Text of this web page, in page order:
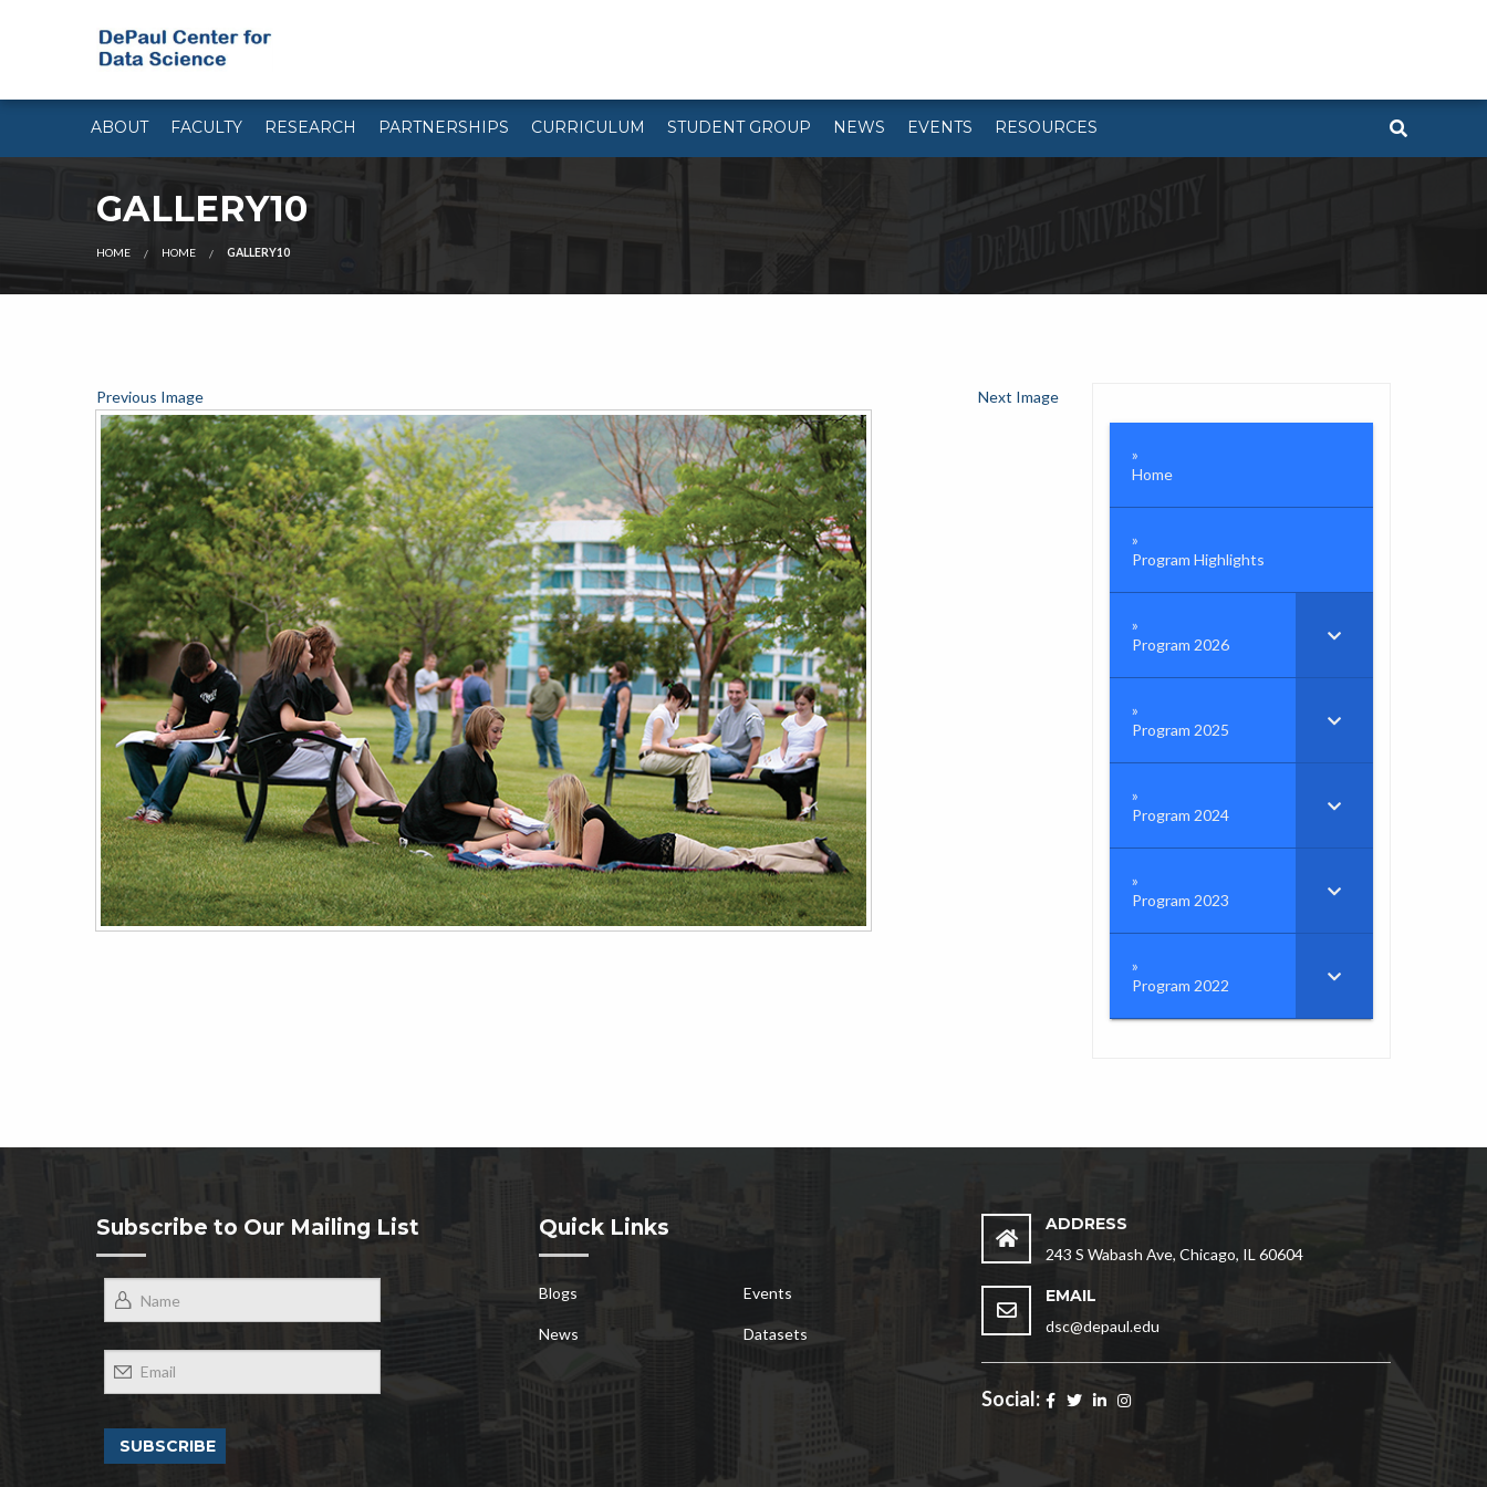
ABOUT FACULTY RESEARCH PARTNERSHIPS CURRICULUM STUDENT GROUP NEWS EVENTS RESOURCES
GALLERY10
HOME HOME GALLERY10
Previous Image Next Image
Home
Program Highlights
Program 2026
Program 2025
Program 2024
Program 2023
Program 2022
Subscribe to Our Mailing List Quick Links
Blogs Events
News Datasets
ADDRESS
243 S Wabash Ave, Chicago, IL 60604
EMAIL
dsc@depaul.edu
Social: